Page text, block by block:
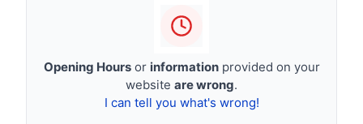
Opening Hoursor informationprovided on your
website are wrong.
I can tell you what's wrong!